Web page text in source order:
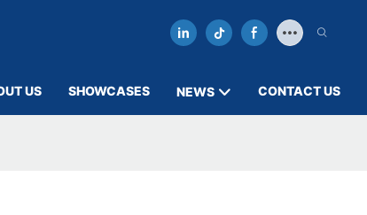
US SHOWCASES NEWS CONTACT US